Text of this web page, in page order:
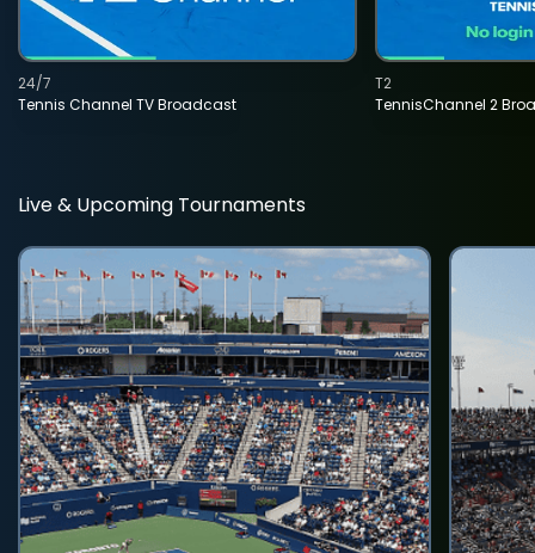
Tennis Channel TV Broadcast
24/7
TennisChannel 2
T2
Live & Upcoming Tournaments